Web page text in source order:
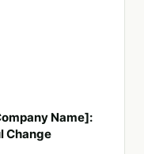
Name]:
Change